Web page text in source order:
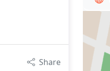
Share